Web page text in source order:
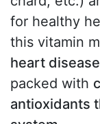
for healthy
this vitamin
heart disease
packed with
antioxidants